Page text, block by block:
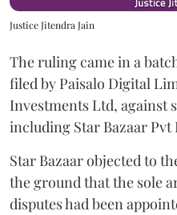
Justice Jitendra Jain
The ruling came in a
filed by Paisalo Digital
Investments Ltd, against
including Star Bazaar Pvt
Star Bazaar objected to
the ground that the sole
disputes had been